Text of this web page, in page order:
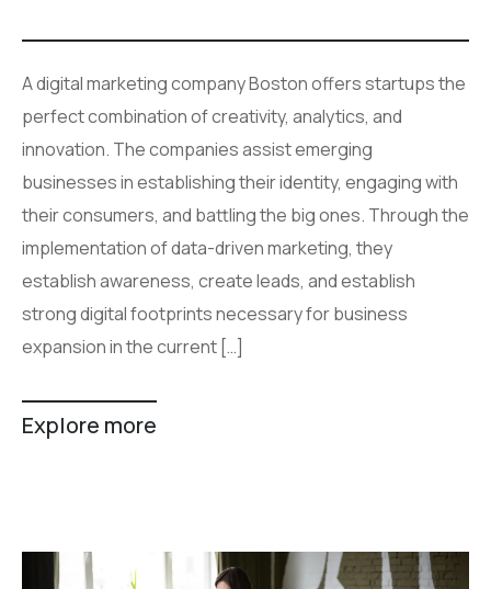
A digital marketing company Boston offers startups the
perfect combination of creativity, analytics, and
innovation. The companies assist emerging
businesses in establishing their identity, engaging with
their consumers, and battling the big ones. Through the
implementation of data-driven marketing, they
establish awareness, create leads, and establish
strong digital footprints necessary for business
expansion in the current […]
Explore more